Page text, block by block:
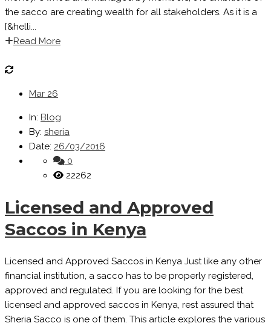
the sacco are creating wealth for all stakeholders. As it is a
[&helli...
Read More
Mar 26
In: Blog
By: sheria
Date: 26/03/2016
0
22262
Licensed and Approved
Saccos in Kenya
Licensed and Approved Saccos in Kenya Just like any other
financial institution, a sacco has to be properly registered,
approved and regulated. If you are looking for the best
licensed and approved saccos in Kenya, rest assured that
Sheria Sacco is one of them. This article explores the various